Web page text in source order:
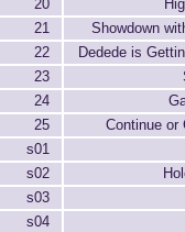
20
21
Showdown
22
Dedede is
23
24
25
Continue or
s01
s02
s03
s04